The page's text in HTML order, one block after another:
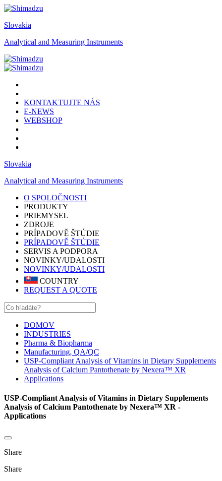
Slovakia
Analytical and Measuring Instruments
KONTAKTUJTE NÁS
E-NEWS
WEBSHOP
Slovakia
Analytical and Measuring Instruments
O SPOLOČNOSTI
PRODUKTY
PRIEMYSEL
ZDROJE
PRÍPADOVĚ ŠTÚDIE
PRÍPADOVĚ ŠTÚDIE
SERVIS A PODPORA
NOVINKY/UDALOSTI
NOVINKY/UDALOSTI
COUNTRY
REQUEST A QUOTE
DOMOV
INDUSTRIES
Pharma & Biopharma
Manufacturing, QA/QC
USP-Compliant Analysis of Vitamins in Dietary Supplements
Analysis of Calcium Pantothenate by Nexera™ XR
Applications
USP-Compliant Analysis of Vitamins in Dietary Supplements
Analysis of Calcium Pantothenate by Nexera™ XR -
Applications
Share
Share